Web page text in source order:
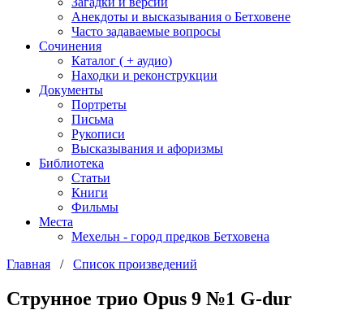
Анекдоты и высказывания о Бетховене
Часто задаваемые вопросы
Сочинения
Каталог ( + аудио)
Находки и реконструкции
Документы
Портреты
Письма
Рукописи
Высказывания и афоризмы
Библиотека
Статьи
Книги
Фильмы
Места
Мехельн - город предков Бетховена
Главная / Список произведений
Струнное трио Opus 9 №1 G-dur